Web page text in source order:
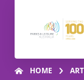
HOME